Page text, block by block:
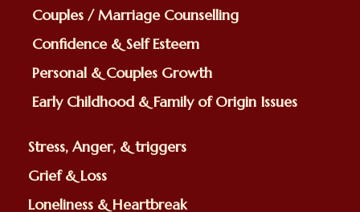
Couples / Marriage Counselling
Confidence & Self Esteem
Personal & Couples Growth
Early Childhood & Family of Origin Issues
Stress, Anger, & triggers
Grief & Loss
Loneliness & Heartbreak